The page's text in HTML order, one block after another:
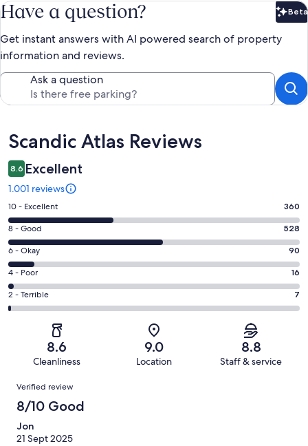
Have a question? Beta
Get instant answers with AI powered search of property
information and reviews.
Ask a question
Reviews
Scandic Atlas Reviews
8.6 Excellent
1.001 reviews
Rating
10
-
Excellent.
360
out
of
1001
10 - Excellent 360
Rating
8
-
Good.
528
out
8 - Good 528
Rating
6
-
Okay.
90
reviews
6 - Okay 90
Rating
4
-
reviews
4 - Poor 16
Rating
2
Terrible.
of
1001
reviews
2 - Terrible 7
8.6
Cleanliness
9.0
Location
8.8
Staff & service
Reviews
Verified review
8/10 Good
Jon
21 Sept 2025